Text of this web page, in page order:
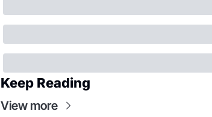
Keep Reading
View more